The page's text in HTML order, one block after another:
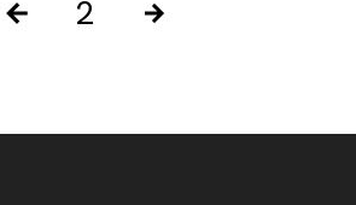
Previous Page
2